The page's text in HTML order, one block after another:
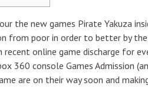
the new games Pirate Yakuza
from poor in order to better by
online game discharge for
360 console Games Admission
are on their way soon and